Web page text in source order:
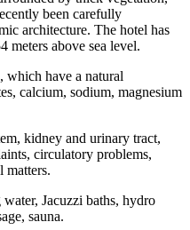
been carefully
architecture. The hotel has
meters above sea level.
which have a natural
calcium, sodium, magnesium
kidney and urinary tract,
circulatory problems,
matters.
Jacuzzi baths, hydro
sauna.